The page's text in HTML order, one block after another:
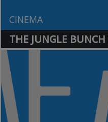
CINEMA
THE JUNGLE